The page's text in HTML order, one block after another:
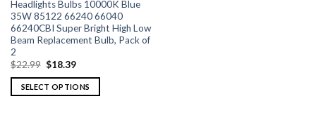
Headlights Bulbs 10000K Blue
35W 85122 66240 66040
66240CBI Super Bright High Low
Beam Replacement Bulb, Pack of
2
$22.99 $18.39
SELECT OPTIONS